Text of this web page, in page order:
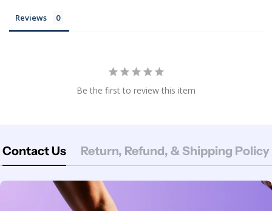
Reviews
Be the first to review this item
Contact Us Return, Refund, & Shipping Policy